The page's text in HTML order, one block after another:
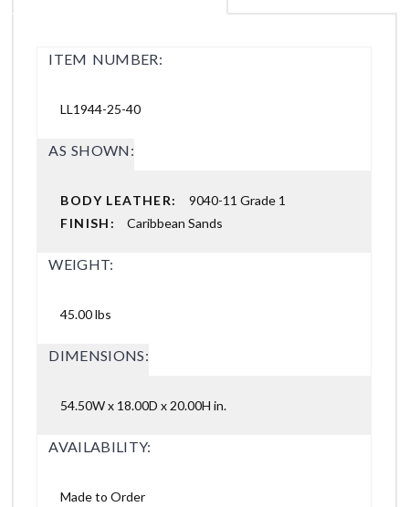
ITEM NUMBER:
LL1944-25-40
AS SHOWN:
BODY LEATHER: 9040-11 Grade 1
FINISH:Caribbean Sands
WEIGHT:
45.00 lbs
DIMENSIONS:
54.50W x 18.00D x 20.00H in.
AVAILABILITY:
Made to Order